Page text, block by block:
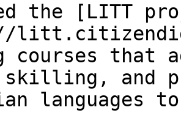
the [LITT
courses that
and
languages